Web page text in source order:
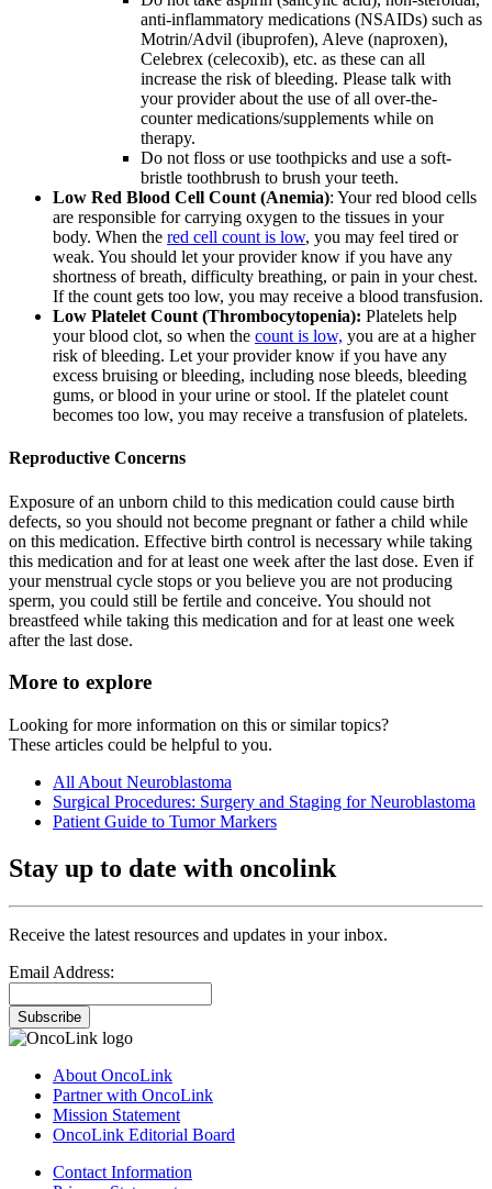
anti-inflammatory medications (NSAIDs) such as
Motrin/Advil (ibuprofen), Aleve (naproxen),
Celebrex (celecoxib), etc. as these can all
increase the risk of bleeding. Please talk with
your provider about the use of all over-the-
counter medications/supplements while on
therapy.
Do not floss or use toothpicks and use a soft-
bristle toothbrush to brush your teeth.
Low Red Blood Cell Count (Anemia): Your red blood cells
are responsible for carrying oxygen to the tissues in your
body. When the red cell count is low, you may feel tired or
weak. You should let your provider know if you have any
shortness of breath, difficulty breathing, or pain in your chest.
If the count gets too low, you may receive a blood transfusion.
Low Platelet Count (Thrombocytopenia): Platelets help
your blood clot, so when the count is low, you are at a higher
risk of bleeding. Let your provider know if you have any
excess bruising or bleeding, including nose bleeds, bleeding
gums, or blood in your urine or stool. If the platelet count
becomes too low, you may receive a transfusion of platelets.
Reproductive Concerns
Exposure of an unborn child to this medication could cause birth
defects, so you should not become pregnant or father a child while
on this medication. Effective birth control is necessary while taking
this medication and for at least one week after the last dose. Even if
your menstrual cycle stops or you believe you are not producing
sperm, you could still be fertile and conceive. You should not
breastfeed while taking this medication and for at least one week
after the last dose.
More to explore
Looking for more information on this or similar topics?
These articles could be helpful to you.
All About Neuroblastoma
Surgical Procedures: Surgery and Staging for Neuroblastoma
Patient Guide to Tumor Markers
Stay up to date with oncolink
Receive the latest resources and updates in your inbox.
Email Address:
Subscribe
About OncoLink
Partner with OncoLink
Mission Statement
OncoLink Editorial Board
Contact Information